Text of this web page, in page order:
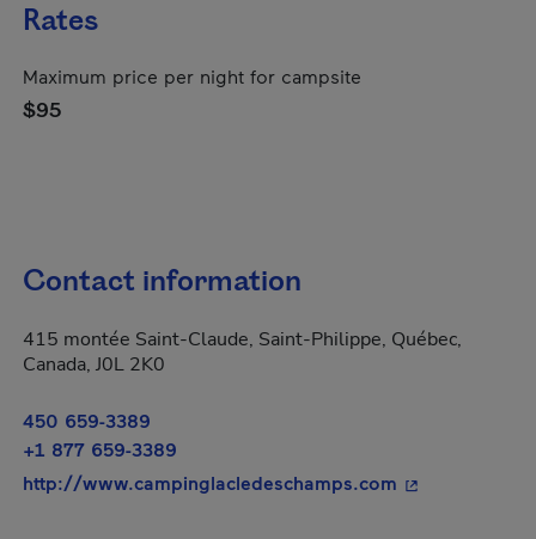
Rates
Maximum price per night for campsite
$95
Contact information
415 montée Saint-Claude, Saint-Philippe, Québec,
Canada, J0L 2K0
450 659-3389
+1 877 659-3389
http://www.campinglacledeschamps.com - This